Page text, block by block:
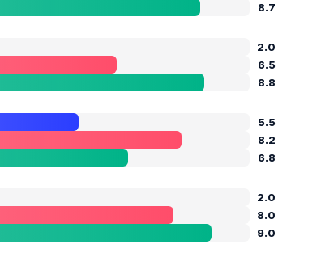
8.7
2.0
6.5
8.8
5.5
8.2
6.8
2.0
8.0
9.0